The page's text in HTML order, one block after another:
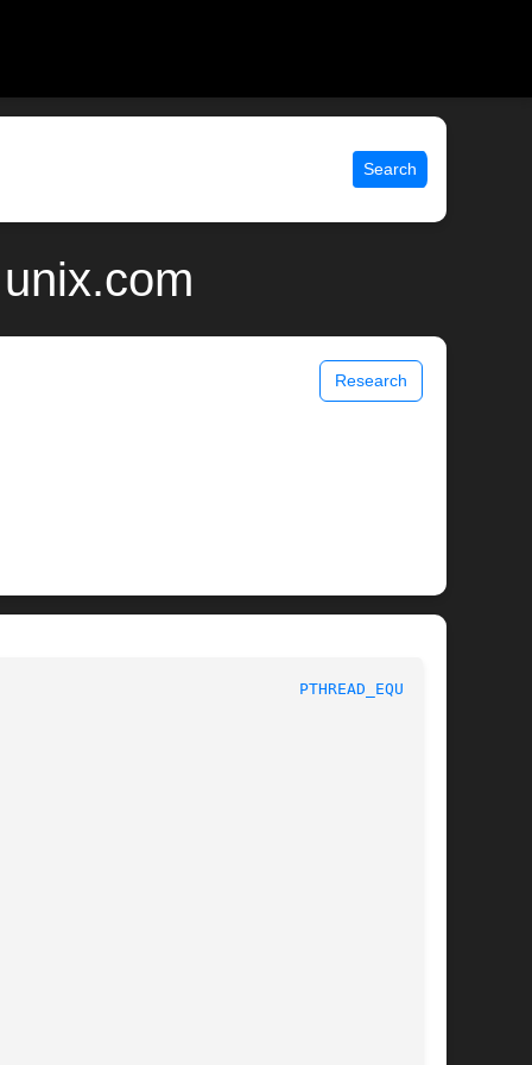
Search
Research
PTHREAD_EQUAL(3)